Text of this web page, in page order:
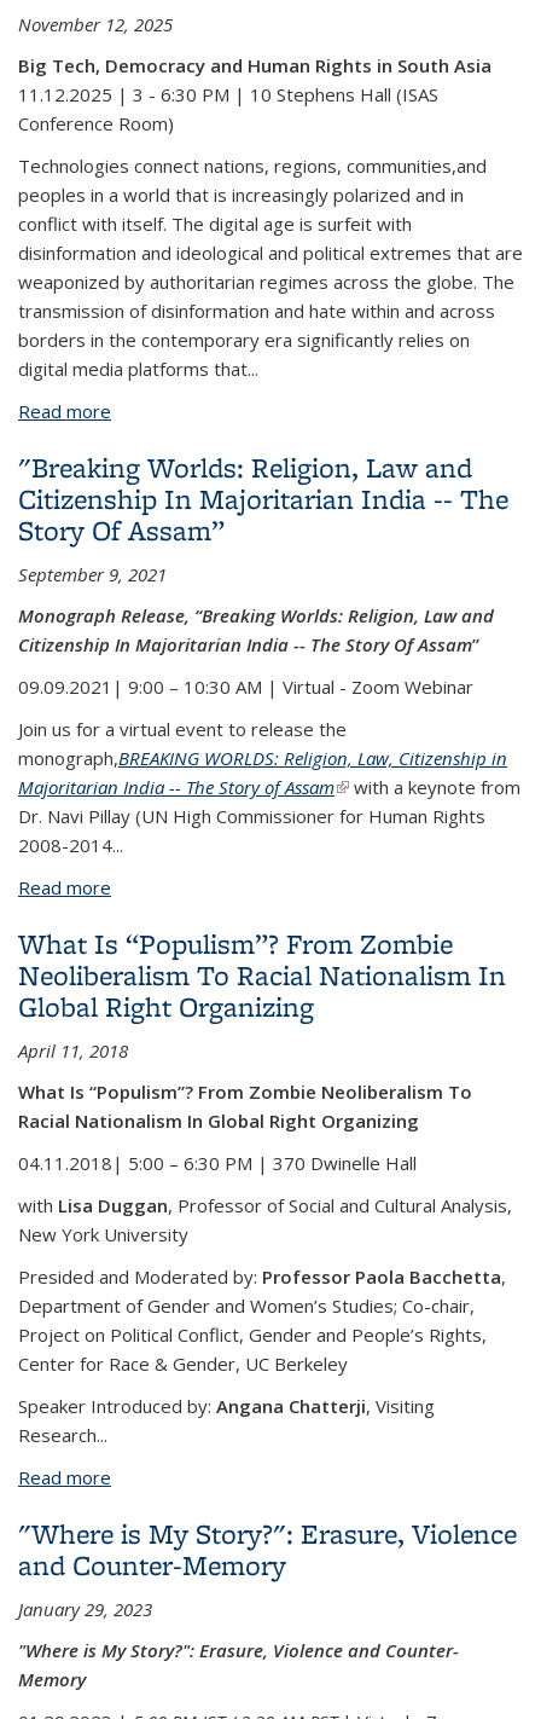
November 12, 2025
Big Tech, Democracy and Human Rights in South Asia
11.12.2025 | 3 - 6:30 PM | 10 Stephens Hall (ISAS
Conference Room)
Technologies connect nations, regions, communities,and
peoples in a world that is increasingly polarized and in
conflict with itself. The digital age is surfeit with
disinformation and ideological and political extremes that are
weaponized by authoritarian regimes across the globe. The
transmission of disinformation and hate within and across
borders in the contemporary era significantly relies on
digital media platforms that...
Read more
"Breaking Worlds: Religion, Law and
Citizenship In Majoritarian India -- The
Story Of Assam”
September 9, 2021
Monograph Release, “Breaking Worlds: Religion, Law and
Citizenship In Majoritarian India -- The Story Of Assam”
09.09.2021| 9:00 – 10:30 AM | Virtual - Zoom Webinar
Join us for a virtual event to release the
monograph,BREAKING WORLDS: Religion, Law, Citizenship in
Majoritarian India -- The Story of Assam(link is external)
with a keynote from
Dr. Navi Pillay (UN High Commissioner for Human Rights
2008-2014...
Read more
Assam”
What Is “Populism”? From Zombie
Neoliberalism To Racial Nationalism In
Global Right Organizing
April 11, 2018
What Is “Populism”? From Zombie Neoliberalism To
Racial Nationalism In Global Right Organizing
04.11.2018| 5:00 – 6:30 PM | 370 Dwinelle Hall
with Lisa Duggan, Professor of Social and Cultural Analysis,
New York University
Presided and Moderated by: Professor Paola Bacchetta,
Department of Gender and Women’s Studies; Co-chair,
Project on Political Conflict, Gender and People’s Rights,
Center for Race & Gender, UC Berkeley
Speaker Introduced by: Angana Chatterji, Visiting
Research...
Read more
Organizing
"Where is My Story?": Erasure, Violence
and Counter-Memory
January 29, 2023
"Where is My Story?": Erasure, Violence and Counter-
Memory